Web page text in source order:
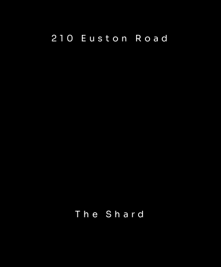
210 Euston Road
The Shard